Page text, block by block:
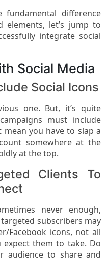
fundamental difference
elements, let’s jump to
integrate social
Social Media
Social Icons
one. But, it’s quite
must include
mean you have to slap a
somewhere at the
at the top.
Clients To
never enough,
subscribers may
Facebook icons, not all
them to take. Do
audience to share and